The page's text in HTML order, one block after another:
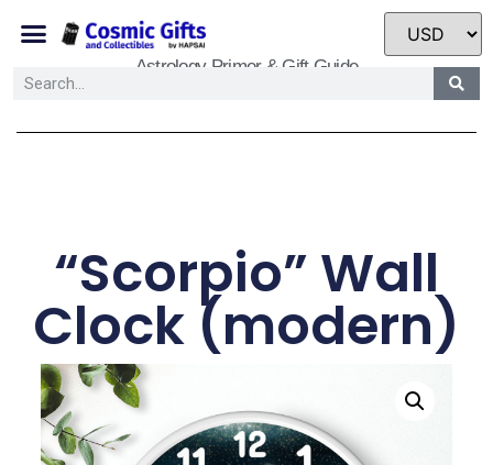
Astrology Primer & Gift Guide
“Scorpio” Wall
Clock (modern)